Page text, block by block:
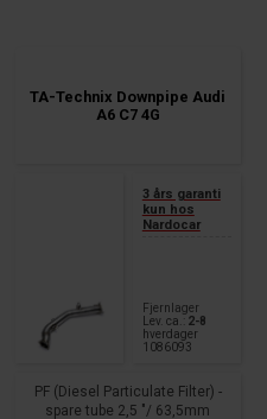
TA-Technix Downpipe Audi
A6 C7 4G
3 års garanti
kun hos
Nardocar
Fjernlager
Lev. ca.:
2-8
hverdager
1086093
PF (Diesel Particulate Filter) -
spare tube 2,5 "/ 63,5mm